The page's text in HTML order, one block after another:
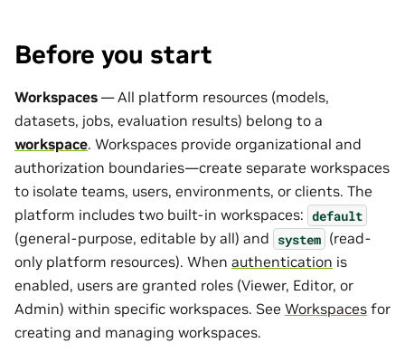
Before you start
Workspaces — All platform resources (models,
datasets, jobs, evaluation results) belong to a
workspace. Workspaces provide organizational and
authorization boundaries—create separate workspaces
to isolate teams, users, environments, or clients. The
platform includes two built-in workspaces: default
(general-purpose, editable by all) and system (read-
only platform resources). When authentication is
enabled, users are granted roles (Viewer, Editor, or
Admin) within specific workspaces. See Workspaces for
creating and managing workspaces.